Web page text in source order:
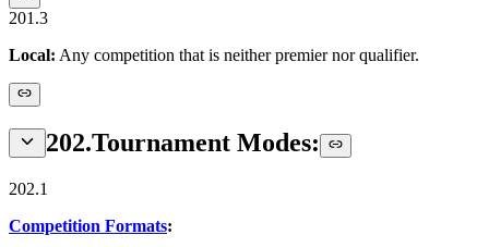
201.3
Local: Any competition that is neither premier nor qualifier.
202.Tournament Modes:
202.1
Competition Formats: